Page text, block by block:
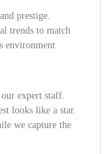
prestige.
trends to match
environment
expert staff.
looks like a star.
we capture the